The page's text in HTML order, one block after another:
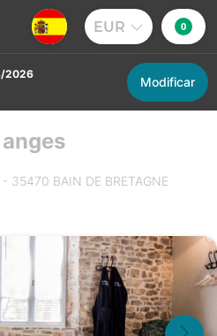
EUR 0
2026
Modificar
35470 BAIN DE BRETAGNE